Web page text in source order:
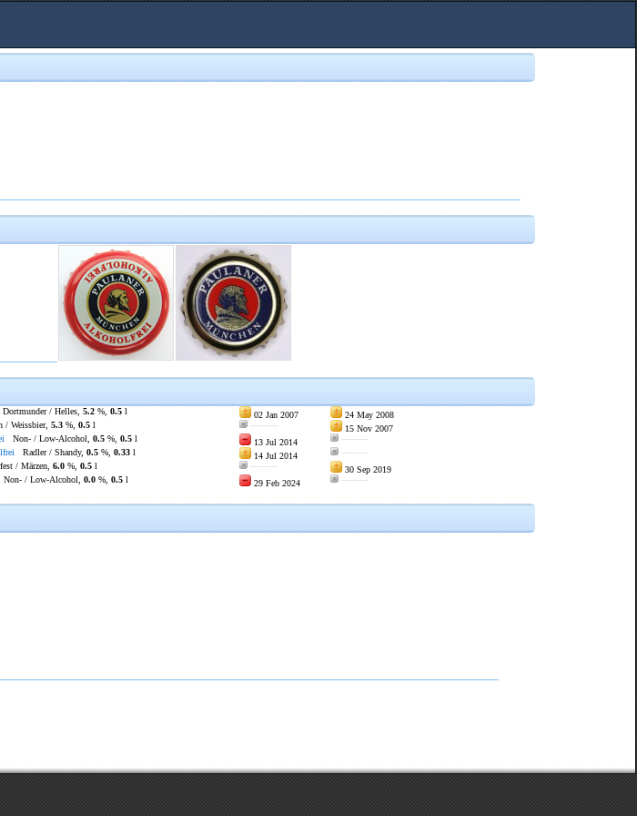
Dortmunder / Helles, 5.2 %, 0.5 l 02 Jan 2007
24 May 2008
Weissbier, 5.3 %, 0.5 l ———
15 Nov 2007
Non- / Low-Alcohol, 0.5 %, 0.5 l 13 Jul 2014
———
Radler / Shandy, 0.5 %, 0.33 l 14 Jul 2014
———
/ Märzen, 6.0 %, 0.5 l ———
30 Sep 2019
Non- / Low-Alcohol, 0.0 %, 0.5 l 29 Feb 2024 ———